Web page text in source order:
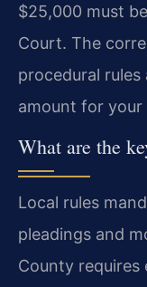
$25,000 must
Court. The
procedural
amount for your
What are the
Local rules
pleadings and
County